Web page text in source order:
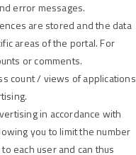
error messages.
are stored and the data
areas of the portal. For
or comments.
count / views of applications
in accordance with
you to limit the number
each user and can thus